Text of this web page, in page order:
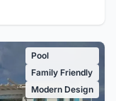
Pool
Family Friendly
Modern Design